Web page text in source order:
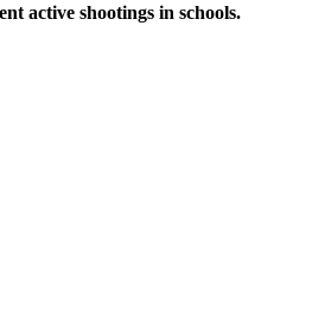
active shootings in schools.